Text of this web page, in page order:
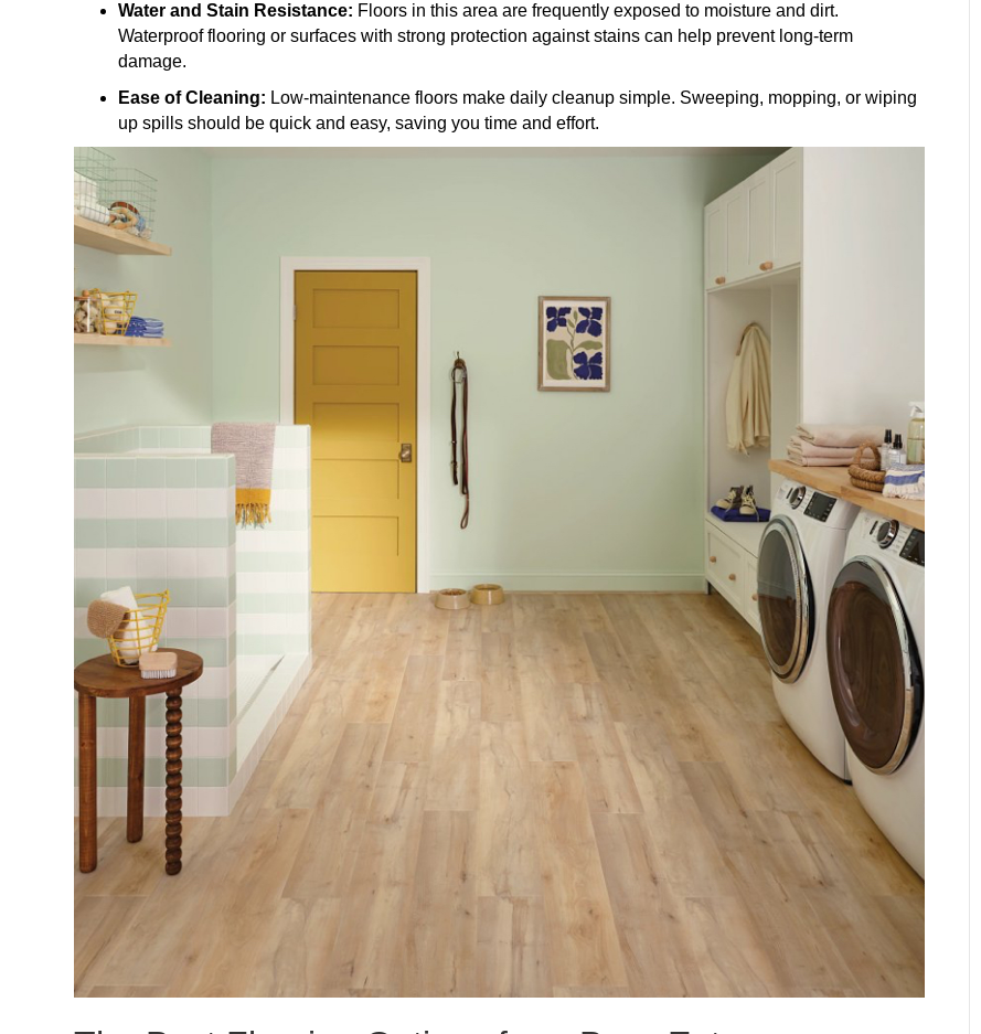
Water and Stain Resistance: Floors in this area are frequently exposed to moisture and dirt.
Waterproof flooring or surfaces with strong protection against stains can help prevent long-term
damage.
Ease of Cleaning: Low-maintenance floors make daily cleanup simple. Sweeping, mopping, or wiping
up spills should be quick and easy, saving you time and effort.